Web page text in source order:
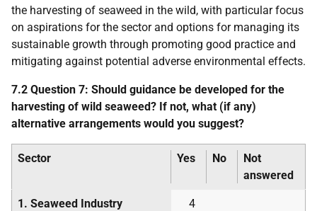
the harvesting of seaweed in the wild, with particular focus
on aspirations for the sector and options for managing its
sustainable growth through promoting good practice and
mitigating against potential adverse environmental effects.
7.2 Question 7: Should guidance be developed for the
harvesting of wild seaweed? If not, what (if any)
alternative arrangements would you suggest?
Sector Yes No
Not
answered
1. Seaweed Industry 4